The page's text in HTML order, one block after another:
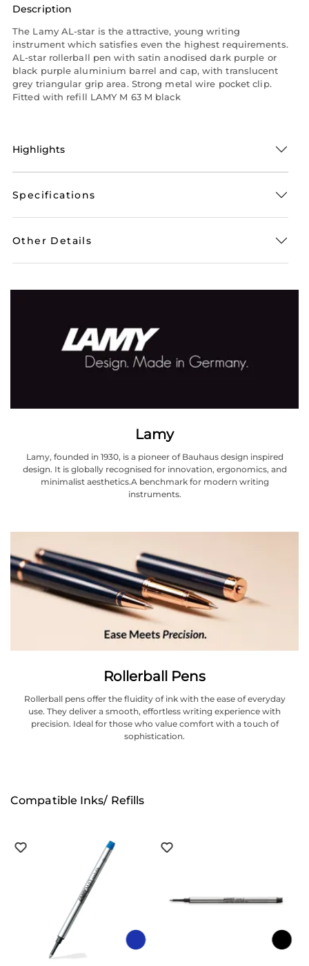
Description
The Lamy AL-star is the attractive, young writing
instrument which satisfies even the highest requirements.
AL-star rollerball pen with satin anodised dark purple or
black purple aluminium barrel and cap, with translucent
grey triangular grip area. Strong metal wire pocket clip.
Fitted with refill LAMY M 63 M black
Highlights
Specifications
Other Details
Lamy
Lamy, founded in 1930, is a pioneer of Bauhaus design inspired
design. It is globally recognised for innovation, ergonomics, and
minimalist aesthetics.A benchmark for modern writing
instruments.
Rollerball Pens
Rollerball pens offer the fluidity of ink with the ease of everyday
use. They deliver a smooth, effortless writing experience with
precision. Ideal for those who value comfort with a touch of
sophistication.
Compatible Inks/ Refills